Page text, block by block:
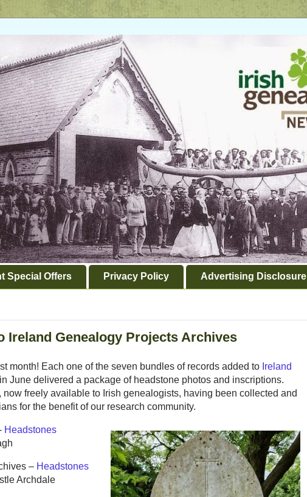
Special Offers Privacy Policy Advertising Disclosure
Ireland Genealogy Projects Archives
month! Each one of the seven bundles of records added to Ireland
in June delivered a package of headstone photos and inscriptions.
freely available to Irish genealogists, having been collected and
for the benefit of our research community.
Headstones
– Headstones
Archdale